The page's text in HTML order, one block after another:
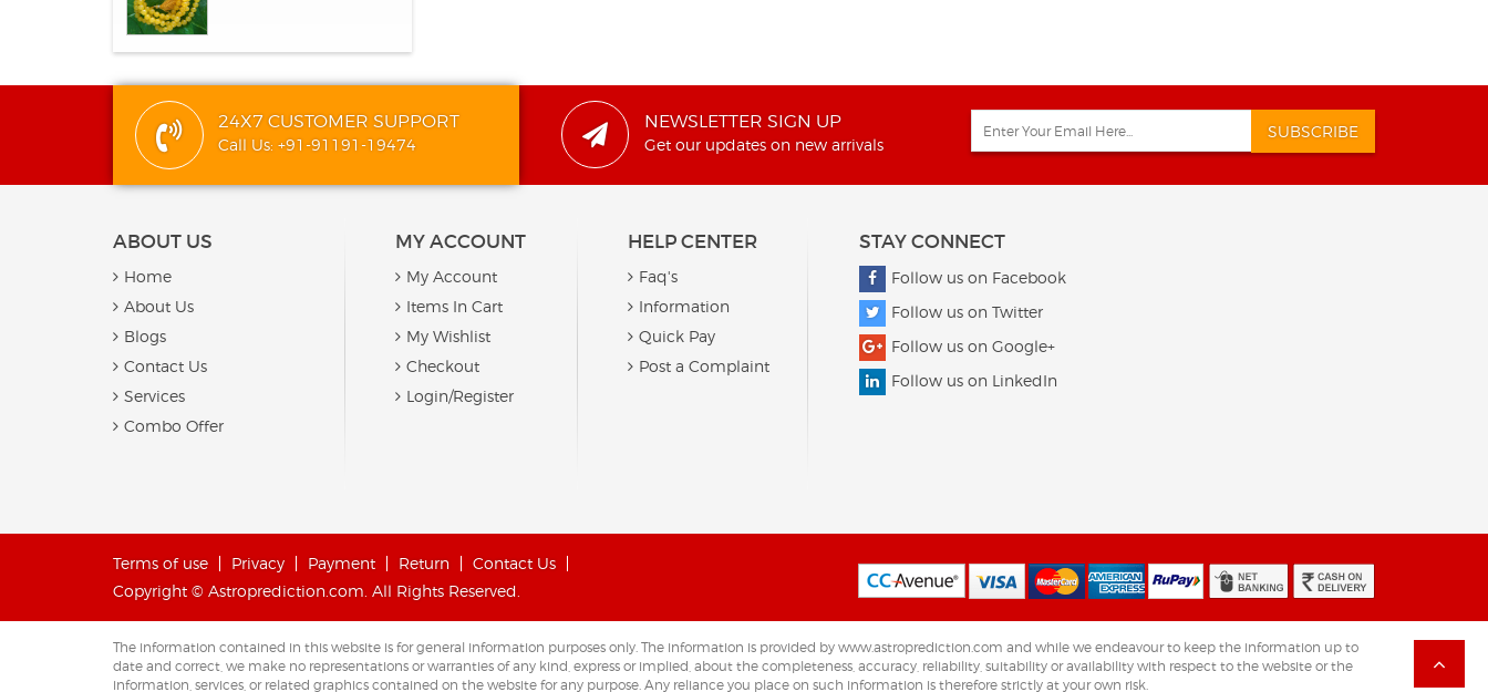
24X7 CUSTOMER SUPPORT
Call Us: +91-91191-19474
NEWSLETTER SIGN UP
Get our updates on new arrivals
SUBSCRIBE
ABOUT US
Home
About Us
Blogs
Contact Us
Services
Combo Offer
MY ACCOUNT
My Account
Items In Cart
My Wishlist
Checkout
Login/Register
HELP CENTER
Faq's
Information
Quick Pay
Post a Complaint
STAY CONNECT
Follow us on Facebook
Follow us on Twitter
Follow us on Google+
Follow us on LinkedIn
Terms of use Privacy Payment Return
Contact Us
Copyright © Astroprediction.com. All Rights Reserved.
The information contained in this website is for general information purposes only. The information is provided by www.astroprediction.com and while we endeavour to keep the information up to
date and correct, we make no representations or warranties of any kind, express or implied, about the completeness, accuracy, reliability, suitability or availability with respect to the website or the
information, services, or related graphics contained on the website for any purpose. Any reliance you place on such information is therefore strictly at your own risk.